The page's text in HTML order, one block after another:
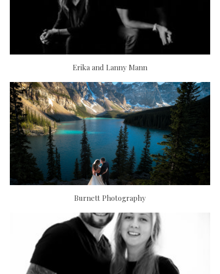
Erika and Lanny Mann
Burnett Photography